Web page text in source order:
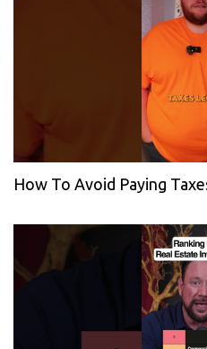
How To Avoid Paying